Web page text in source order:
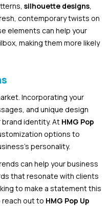
silhouette designs
contemporary twists on
elements can help your
making them more likely
Incorporating your
and unique design
identity. At HMG Pop
options to
personality.
can help your business
that resonate with clients
to make a statement this
reach out to HMG Pop Up